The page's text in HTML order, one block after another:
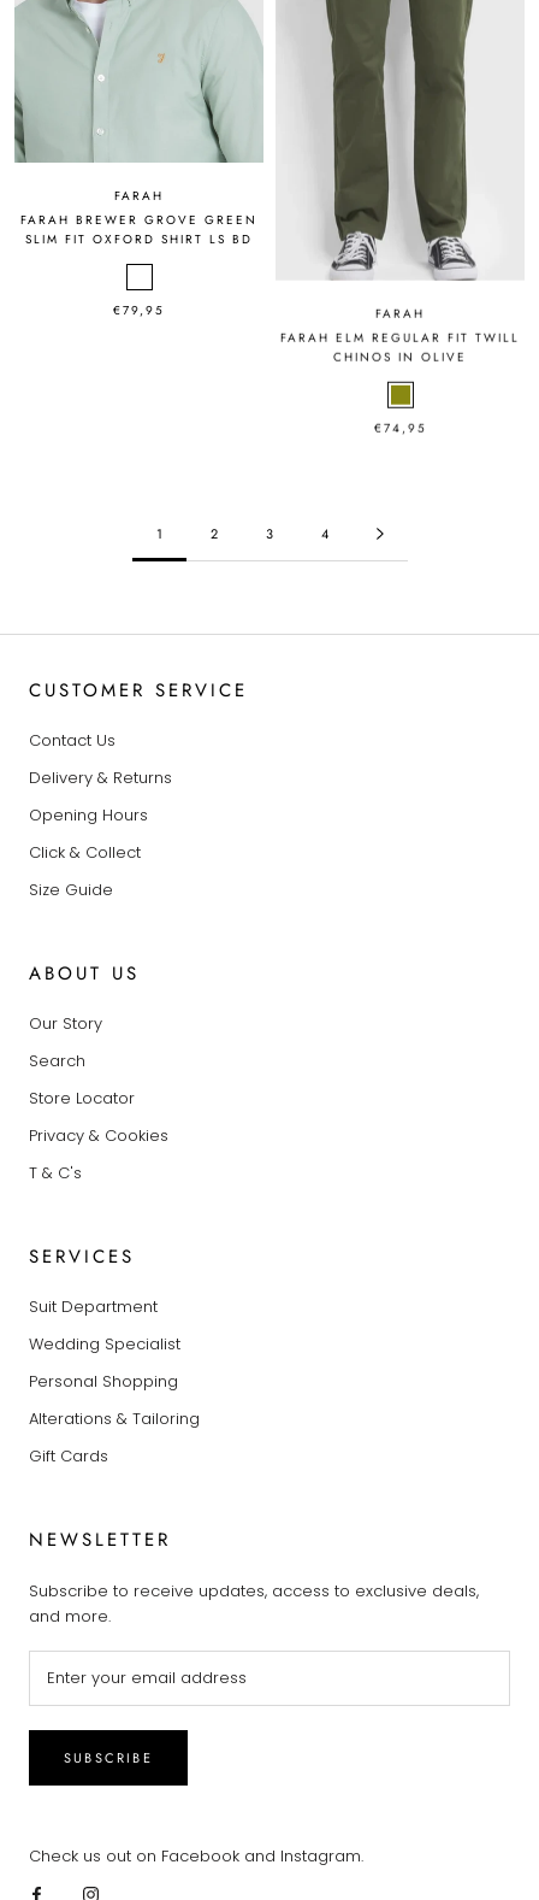
FARAH
FARAH BREWER GROVE GREEN
SLIM FIT OXFORD SHIRT LS BD
€79,95
FARAH
FARAH ELM REGULAR FIT TWILL
CHINOS IN OLIVE
€74,95
1 2 3 4
CUSTOMER SERVICE
Contact Us
Delivery & Returns
Opening Hours
Click & Collect
Size Guide
ABOUT US
Our Story
Search
Store Locator
Privacy & Cookies
T & C's
SERVICES
Suit Department
Wedding Specialist
Personal Shopping
Alterations & Tailoring
Gift Cards
NEWSLETTER
Subscribe to receive updates, access to exclusive deals,
and more.
SUBSCRIBE
Check us out on Facebook and Instagram.